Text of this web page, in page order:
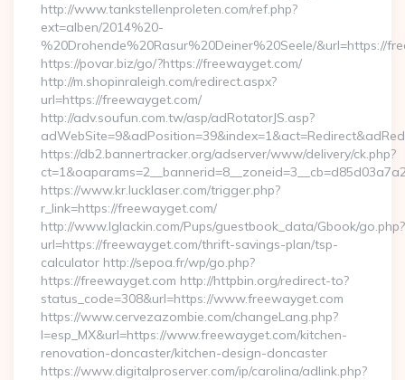
http://www.tankstellenproleten.com/ref.php?
ext=alben/2014%20-
%20Drohende%20Rasur%20Deiner%20Seele/&url=https://
https://povar.biz/go/?https://freewayget.com/
http://m.shopinraleigh.com/redirect.aspx?
url=https://freewayget.com/
http://adv.soufun.com.tw/asp/adRotatorJS.asp?
https://db2.bannertracker.org/adserver/www/delivery/ck.php?
https://www.kr.lucklaser.com/trigger.php?
r_link=https://freewayget.com/
http://www.lglackin.com/Pups/guestbook_data/Gbook/go.php?
url=https://freewayget.com/thrift-savings-plan/tsp-
calculator http://sepoa.fr/wp/go.php?
https://freewayget.com http://httpbin.org/redirect-to?
status_code=308&url=https://www.freewayget.com
https://www.cervezazombie.com/changeLang.php?
l=esp_MX&url=https://www.freewayget.com/kitchen-
renovation-doncaster/kitchen-design-doncaster
https://www.digitalproserver.com/ip/carolina/adlink.php?